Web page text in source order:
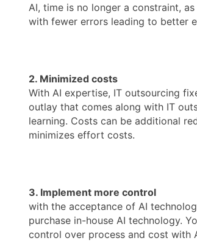
AI, time is no longer a constraint,
with fewer errors leading to better
2. Minimized costs
With AI expertise, IT outsourcing
outlay that comes along with IT
learning. Costs can be additional
minimizes effort costs.
3. Implement more control
with the acceptance of AI
purchase in-house AI technology.
control over process and cost with